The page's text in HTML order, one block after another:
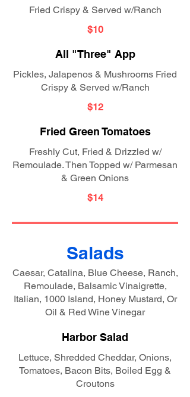
Fried Crispy & Served w/Ranch
$10
All "Three" App
Pickles, Jalapenos & Mushrooms Fried
Crispy & Served w/Ranch
$12
Fried Green Tomatoes
Freshly Cut, Fried & Drizzled w/
Remoulade. Then Topped w/ Parmesan
& Green Onions
$14
Salads
Caesar, Catalina, Blue Cheese, Ranch,
Remoulade, Balsamic Vinaigrette,
Italian, 1000 Island, Honey Mustard, Or
Oil & Red Wine Vinegar
Harbor Salad
Lettuce, Shredded Cheddar, Onions,
Tomatoes, Bacon Bits, Boiled Egg &
Croutons